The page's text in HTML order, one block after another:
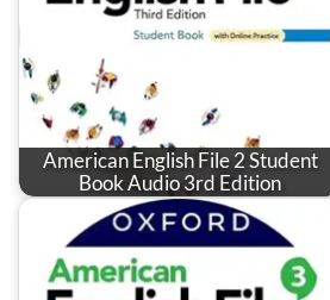
American English File 2 Student
Book Audio 3rd Edition